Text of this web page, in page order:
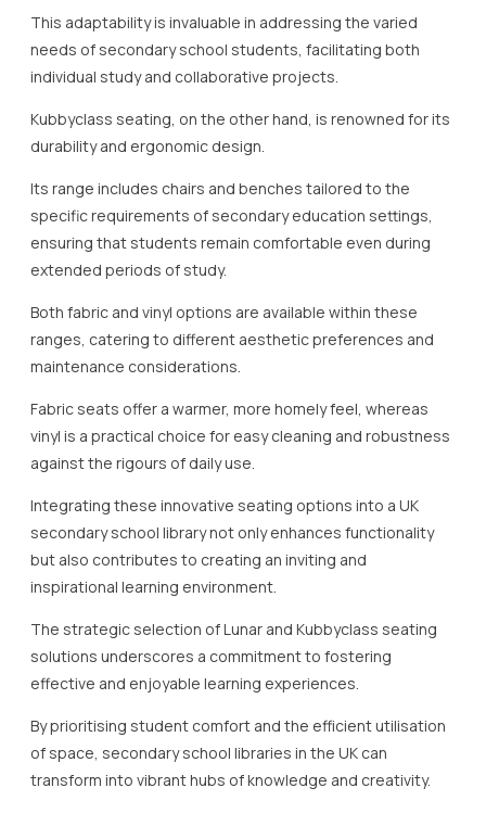
This adaptability is invaluable in addressing the varied
needs of secondary school students, facilitating both
individual study and collaborative projects.
Kubbyclass seating, on the other hand, is renowned for its
durability and ergonomic design.
Its range includes chairs and benches tailored to the
specific requirements of secondary education settings,
ensuring that students remain comfortable even during
extended periods of study.
Both fabric and vinyl options are available within these
ranges, catering to different aesthetic preferences and
maintenance considerations.
Fabric seats offer a warmer, more homely feel, whereas
vinyl is a practical choice for easy cleaning and robustness
against the rigours of daily use.
Integrating these innovative seating options into a UK
secondary school library not only enhances functionality
but also contributes to creating an inviting and
inspirational learning environment.
The strategic selection of Lunar and Kubbyclass seating
solutions underscores a commitment to fostering
effective and enjoyable learning experiences.
By prioritising student comfort and the efficient utilisation
of space, secondary school libraries in the UK can
transform into vibrant hubs of knowledge and creativity.